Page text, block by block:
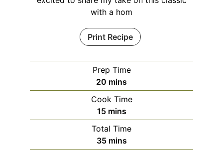
with a hom
Print Recipe
Prep Time
20 minutes
mins
Cook Time
15minutes
mins
Total Time
35minutes
mins